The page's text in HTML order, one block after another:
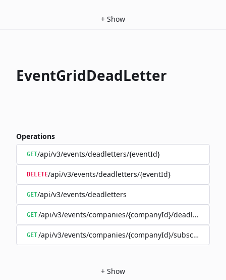
+ Show
EventGridDeadLetter
Operations
GET/api/v3/events/deadletters/{eventId}
DELETE/api/v3/events/deadletters/{eventId}
GET/api/v3/events/deadletters
GET/api/v3/events/companies/{companyId}/deadletters
GET/api/v3/events/companies/{companyId}/
+ Show